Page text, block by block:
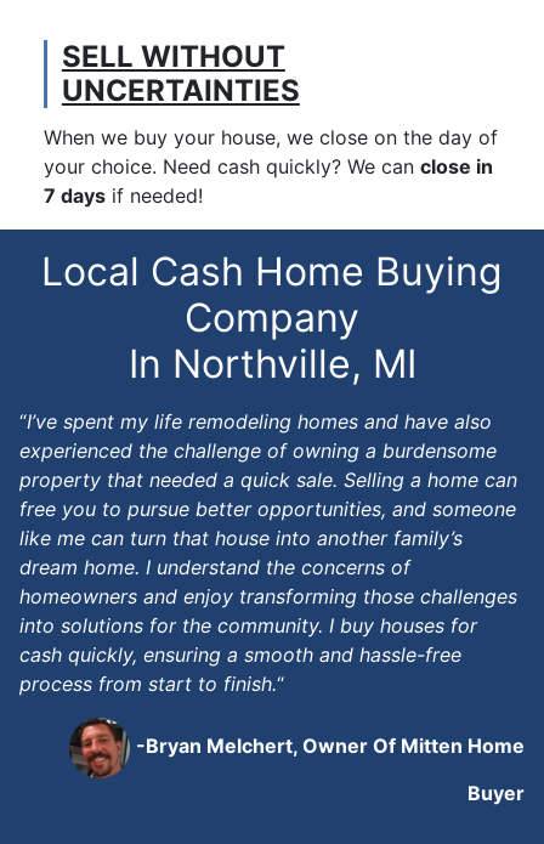
SELL WITHOUT
UNCERTAINTIES
When we buy your house, we close on the day of
your choice. Need cash quickly? We can close in
7 daysif needed!
Local Cash Home Buying
Company
In Northville, MI
“I’ve spent my life remodeling homes and have also
experienced the challenge of owning a burdensome
property that needed a quick sale. Selling a home can
free you to pursue better opportunities, and someone
like me can turn that house into another family’s
dream home. I understand the concerns of
homeowners and enjoy transforming those challenges
into solutions for the community. I buy houses for
cash quickly, ensuring a smooth and hassle-free
process from start to finish.“
-Bryan Melchert, Owner Of Mitten Home
Buyer